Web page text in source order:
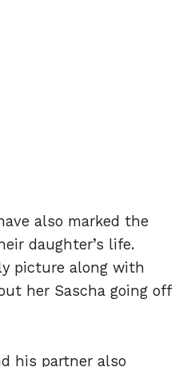
also marked the
daughter’s life.
picture along with
her Sascha going off
his partner also